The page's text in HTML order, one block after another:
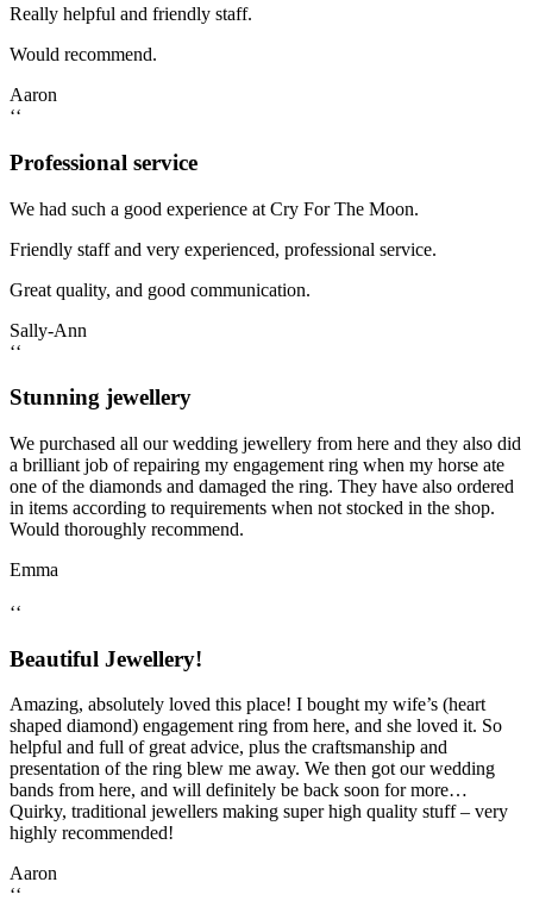
Really helpful and friendly staff.
Would recommend.
Aaron
‘‘
Professional service
We had such a good experience at Cry For The Moon.
Friendly staff and very experienced, professional service.
Great quality, and good communication.
Sally-Ann
‘‘
Stunning jewellery
We purchased all our wedding jewellery from here and they also did
a brilliant job of repairing my engagement ring when my horse ate
one of the diamonds and damaged the ring. They have also ordered
in items according to requirements when not stocked in the shop.
Would thoroughly recommend.
Emma
‘‘
Beautiful Jewellery!
Amazing, absolutely loved this place! I bought my wife’s (heart
shaped diamond) engagement ring from here, and she loved it. So
helpful and full of great advice, plus the craftsmanship and
presentation of the ring blew me away. We then got our wedding
bands from here, and will definitely be back soon for more…
Quirky, traditional jewellers making super high quality stuff – very
highly recommended!
Aaron
‘‘